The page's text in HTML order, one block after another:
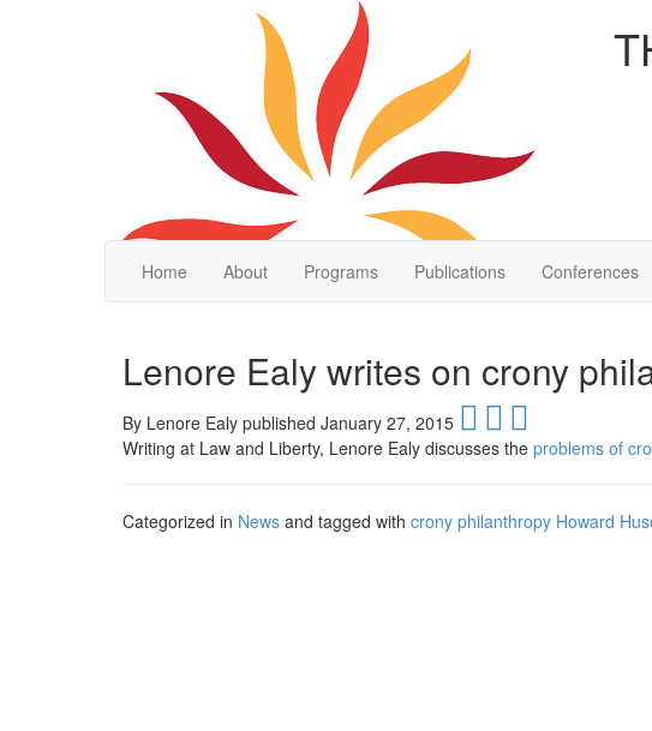
Home About Programs Publications Conferences
Lenore Ealy writes on crony
By Lenore Ealy published January 27, 2015
Writing at Law and Liberty, Lenore Ealy discusses the problems of
Categorized in News and tagged with crony philanthropy Howard